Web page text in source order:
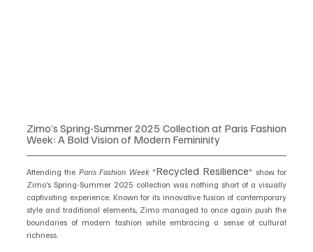
Zimo’s Spring-Summer 2025 Collection at Paris Fashion
Week: A Bold Vision of Modern Femininity
Attending the Paris Fashion Week "Recycled Resilience" show for
Zimo’s Spring-Summer 2025 collection was nothing short of a visually
captivating experience. Known for its innovative fusion of contemporary
style and traditional elements, Zimo managed to once again push the
boundaries of modern fashion while embracing a sense of cultural
richness.